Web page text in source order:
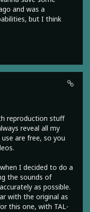
and was a
but I think
reproduction stuff
reveal all my
are free, so you
I decided to do a
the sounds of
as possible.
with the original as
this one, with TAL-